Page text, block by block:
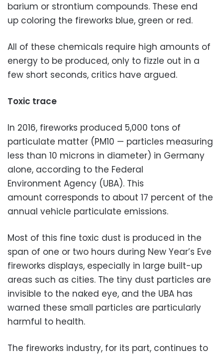
barium or strontium compounds. These end
up coloring the fireworks blue, green or red.
All of these chemicals require high amounts of
energy to be produced, only to fizzle out in a
few short seconds, critics have argued.
Toxic trace
In 2016, fireworks produced 5,000 tons of
particulate matter (PM10 — particles measuring
less than 10 microns in diameter) in Germany
alone, according to the Federal
Environment Agency (UBA). This
amount corresponds to about 17 percent of the
annual vehicle particulate emissions.
Most of this fine toxic dust is produced in the
span of one or two hours during New Year’s Eve
fireworks displays, especially in large built-up
areas such as cities. The tiny dust particles are
invisible to the naked eye, and the UBA has
warned these small particles are particularly
harmful to health.
The fireworks industry, for its part, continues to